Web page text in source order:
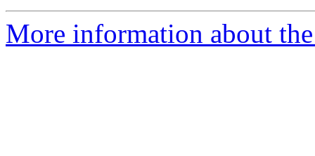
More information about